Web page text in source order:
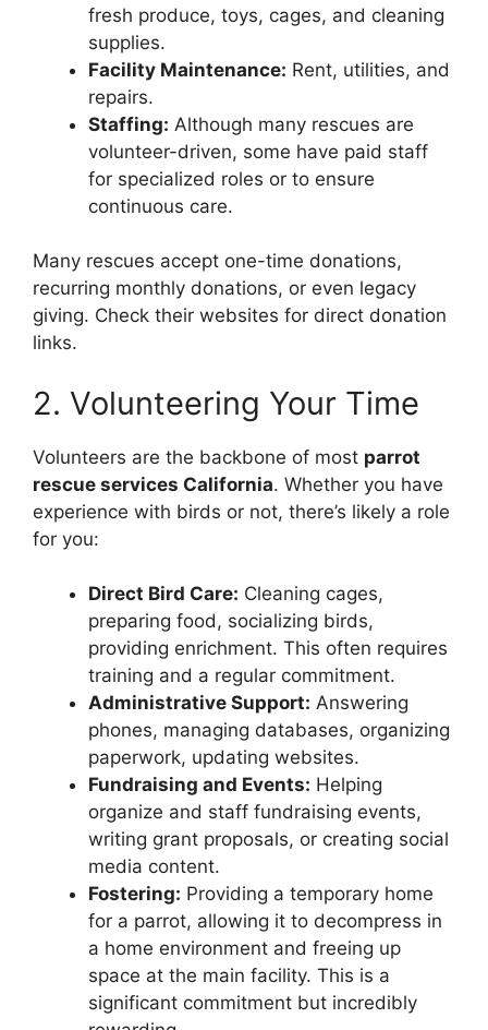
fresh produce, toys, cages, and cleaning
supplies.
Facility Maintenance: Rent, utilities, and
repairs.
Staffing: Although many rescues are
volunteer-driven, some have paid staff
for specialized roles or to ensure
continuous care.
Many rescues accept one-time donations,
recurring monthly donations, or even legacy
giving. Check their websites for direct donation
links.
2. Volunteering Your Time
Volunteers are the backbone of most parrot
rescue services California. Whether you have
experience with birds or not, there’s likely a role
for you:
Direct Bird Care: Cleaning cages,
preparing food, socializing birds,
providing enrichment. This often requires
training and a regular commitment.
Administrative Support: Answering
phones, managing databases, organizing
paperwork, updating websites.
Fundraising and Events: Helping
organize and staff fundraising events,
writing grant proposals, or creating social
media content.
Fostering: Providing a temporary home
for a parrot, allowing it to decompress in
a home environment and freeing up
space at the main facility. This is a
significant commitment but incredibly